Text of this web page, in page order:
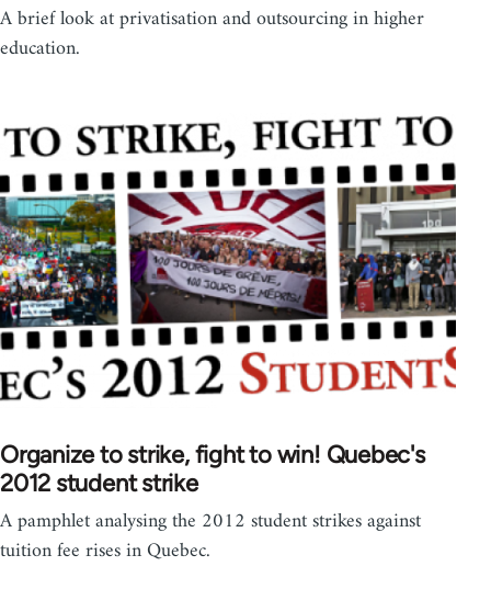
A brief look at privatisation and outsourcing in higher
education.
Organize to strike, fight to win! Quebec's
2012 student strike
A pamphlet analysing the 2012 student strikes against
tuition fee rises in Quebec.